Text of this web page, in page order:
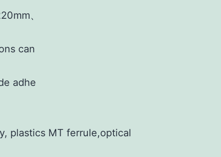
、
can
adhe
plastics MT ferrule,optical